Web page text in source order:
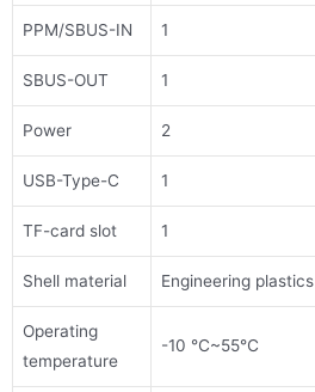
PPM/SBUS-IN 1
SBUS-OUT 1
Power 2
USB-Type-C 1
TF-card slot 1
Shell material Engineering plastics
Operating
temperature
-10 ℃~55℃